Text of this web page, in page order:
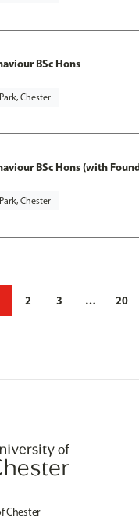
BSc Hons
Chester
BSc Hons (with
Chester
2 3 … 20
Chester